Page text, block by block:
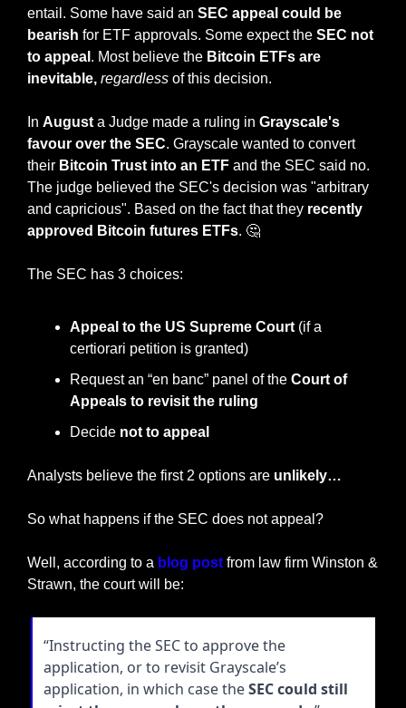
entail. Some have said an SEC appeal could be
bearish for ETF approvals. Some expect the SEC not
to appeal . Most believe the Bitcoin ETFs are
inevitable, regardless of this decision.
In August a Judge made a ruling in Grayscale's
favour over the SEC. Grayscale wanted to convert
their Bitcoin Trust into an ETF and the SEC said no.
The judge believed the SEC's decision was "arbitrary
and capricious". Based on the fact that they recently
approved Bitcoin futures ETFs. 🤔
The SEC has 3 choices:
Appeal to the US Supreme Court (if a
certiorari petition is granted)
Request an “en banc” panel of the Court of
Appeals to revisit the ruling
Decide not to appeal
Analysts believe the first 2 options are unlikely…
So what happens if the SEC does not appeal?
Well, according to a blog post from law firm Winston &
Strawn, the court will be:
“Instructing the SEC to approve the
application, or to revisit Grayscale’s
application, in which case the SEC could still